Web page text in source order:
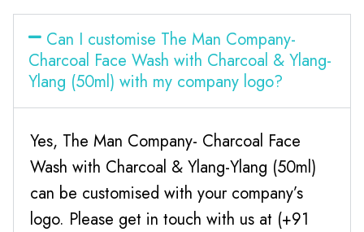
Can I customise The Man Company-
Charcoal Face Wash with Charcoal & Ylang-
Ylang (50ml) with my company logo?
Yes, The Man Company- Charcoal Face
Wash with Charcoal & Ylang-Ylang (50ml)
can be customised with your company’s
logo. Please get in touch with us at (+91